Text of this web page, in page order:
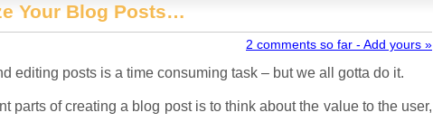
Your Blog Posts…
2 comments so far - Add yours »
editing posts is a time consuming task – but we all gotta do it.
parts of creating a blog post is to think about the value to the user,